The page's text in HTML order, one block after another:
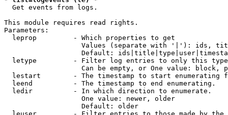
Get events from logs.
This module requires read rights.
Parameters:
  leprop         - Which properties to get
Values (separate with '|'): ids,
Default:
letype         - Filter log entries to only this
Can be empty, or One value: block,
lestart        - The timestamp to start enumerating
  leend          - The timestamp to end enumerating.
  ledir          - In which direction to enumerate.
                   One value: newer, older
                   Default: older